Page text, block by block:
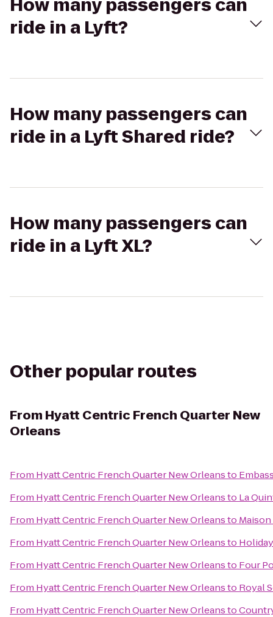
How many passengers can
ride in a Lyft?
How many passengers can
ride in a Lyft Shared ride?
How many passengers can
ride in a Lyft XL?
Other popular routes
From Hyatt Centric French Quarter New
Orleans
From Hyatt Centric French Quarter New Orleansto
From Hyatt Centric French Quarter New Orleansto La
From Hyatt Centric French Quarter New Orleansto
From Hyatt Centric French Quarter New Orleansto
From Hyatt Centric French Quarter New Orleansto Four
From Hyatt Centric French Quarter New Orleansto Royal
From Hyatt Centric French Quarter New Orleansto